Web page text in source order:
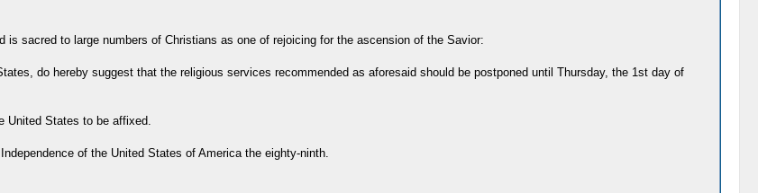
sacred to large numbers of Christians as one of rejoicing for the ascension of the Savior:
do hereby suggest that the religious services recommended as aforesaid should be postponed until Thursday, the 1st day of
United States to be affixed.
of the United States of America the eighty-ninth.